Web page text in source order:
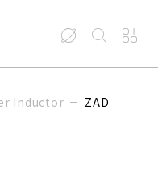
Inductor ZAD